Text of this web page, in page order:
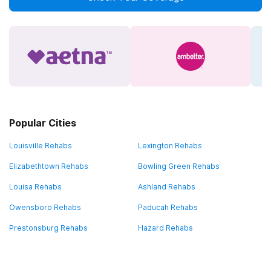
Popular Cities
Louisville Rehabs Lexington Rehabs
Elizabethtown Rehabs Bowling Green Rehabs
Louisa Rehabs Ashland Rehabs
Owensboro Rehabs Paducah Rehabs
Prestonsburg Rehabs Hazard Rehabs